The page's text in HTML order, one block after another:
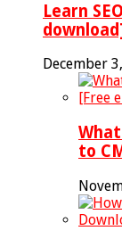
Learn
December
to